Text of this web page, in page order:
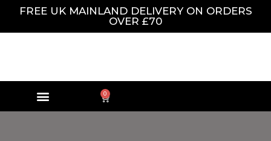
FREE UK MAINLAND DELIVERY ON ORDERS
OVER £70
0